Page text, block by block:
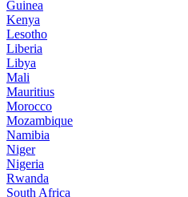
Guinea
Kenya
Lesotho
Liberia
Libya
Mali
Mauritius
Morocco
Mozambique
Namibia
Niger
Nigeria
Rwanda
South Africa